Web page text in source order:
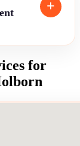
for